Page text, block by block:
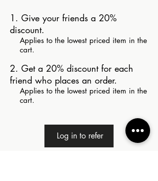
Give your friends a 20%
discount.
Applies to the lowest priced item in the
cart.
Get a 20% discount for each
friend who places an order.
Applies to the lowest priced item in the
cart.
Log in to refer